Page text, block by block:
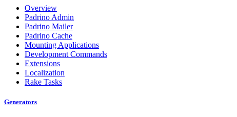
Overview
Padrino Admin
Padrino Mailer
Padrino Cache
Mounting Applications
Development Commands
Extensions
Localization
Rake Tasks
Generators